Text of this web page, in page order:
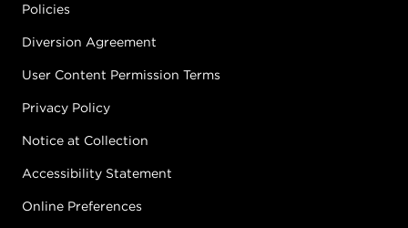
Policies
Diversion Agreement
User Content Permission Terms
Privacy Policy
Notice at Collection
Accessibility Statement
Online Preferences